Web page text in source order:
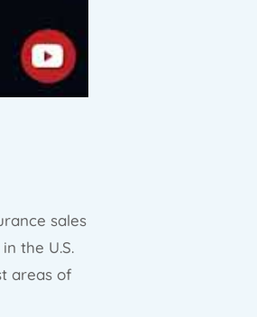
sales
the U.S.
areas of